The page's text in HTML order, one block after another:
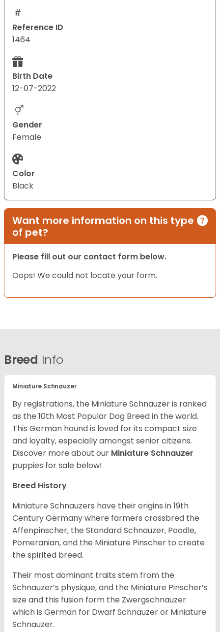
Reference ID
1464
Birth Date
12-07-2022
Gender
Female
Color
Black
Want more information on this type
of pet?
Please fill out our contact form below.
Oops! We could not locate your form.
Breed Info
Miniature Schnauzer
By registrations, the Miniature Schnauzer is ranked
as the 10th Most Popular Dog Breed in the world.
This German hound is loved for its compact size
and loyalty, especially amongst senior citizens.
Discover more about our Miniature Schnauzer
puppies for sale below!
Breed History
Miniature Schnauzers have their origins in 19th
Century Germany where farmers crossbred the
Affenpinscher, the Standard Schnauzer, Poodle,
Pomeranian, and the Miniature Pinscher to create
the spirited breed.
Their most dominant traits stem from the
Schnauzer’s physique, and the Miniature Pinscher’s
size and this fusion form the Zwergschnauzer
which is German for Dwarf Schnauzer or Miniature
Schnauzer.